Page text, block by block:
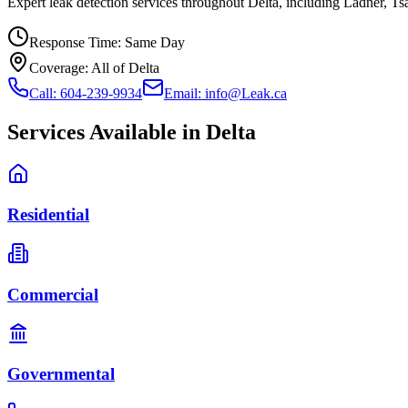
Response Time: Same Day
Coverage: All of Delta
Call: 604-239-9934
Email: info@Leak.ca
Services Available in Delta
Residential
Commercial
Governmental